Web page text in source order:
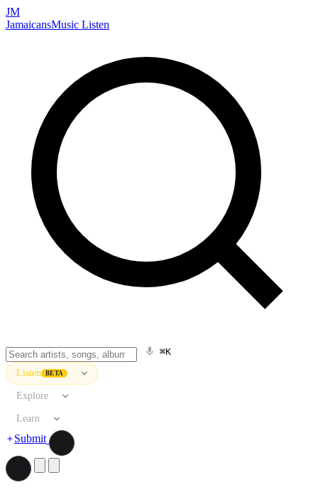
JM
JamaicansMusic Listen
⌘K
Listen BETA
Explore
Learn
Submit